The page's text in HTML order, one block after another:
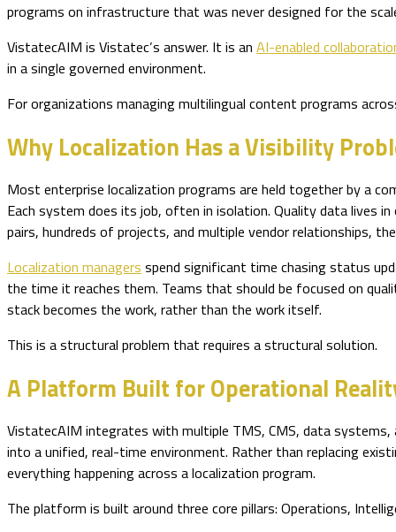
programs on infrastructure that was never designed for the
VistatecAIM is Vistatec’s answer. It is an AI-enabled
in a single governed environment.
For organizations managing multilingual content programs
Why Localization Has a Visibility
Most enterprise localization programs are held together by a
Each system does its job, often in isolation. Quality data lives
pairs, hundreds of projects, and multiple vendor relationships,
Localization managers spend significant time chasing status
the time it reaches them. Teams that should be focused on
stack becomes the work, rather than the work itself.
This is a structural problem that requires a structural solution.
A Platform Built for Operational
VistatecAIM integrates with multiple TMS, CMS, data
into a unified, real-time environment. Rather than replacing
everything happening across a localization program.
The platform is built around three core pillars: Operations,